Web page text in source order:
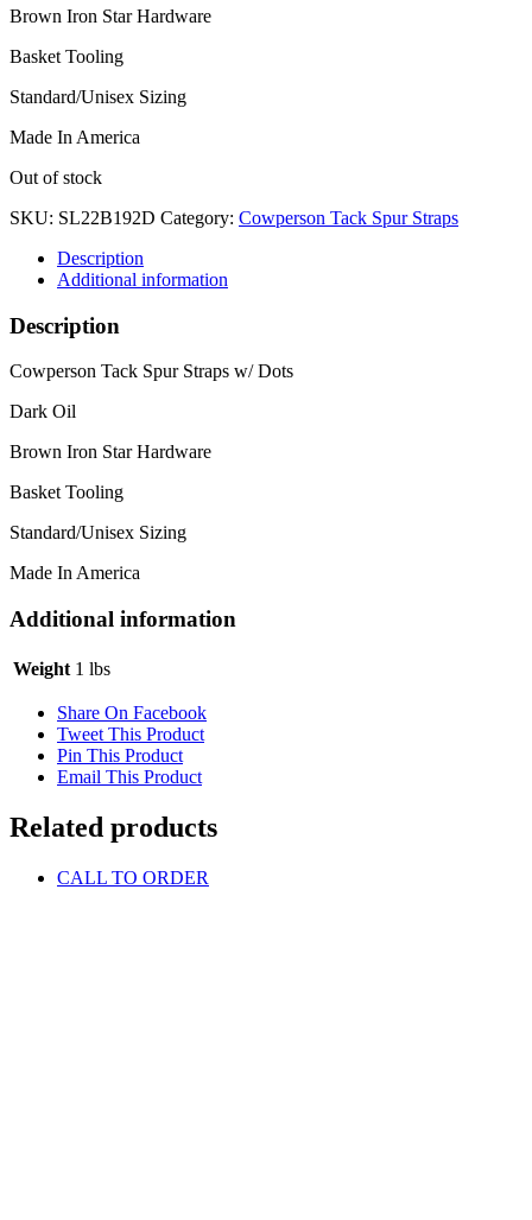
Brown Iron Star Hardware
Basket Tooling
Standard/Unisex Sizing
Made In America
Out of stock
SKU: SL22B192D Category: Cowperson Tack Spur Straps
Description
Additional information
Description
Cowperson Tack Spur Straps w/ Dots
Dark Oil
Brown Iron Star Hardware
Basket Tooling
Standard/Unisex Sizing
Made In America
Additional information
Weight 1 lbs
Share On Facebook
Tweet This Product
Pin This Product
Email This Product
Related products
CALL TO ORDER